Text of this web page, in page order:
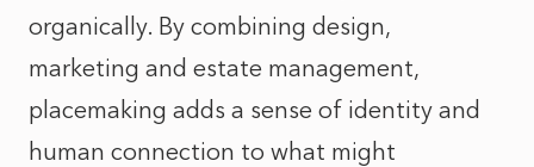
organically. By combining design,
marketing and estate management,
placemaking adds a sense of identity and
human connection to what might